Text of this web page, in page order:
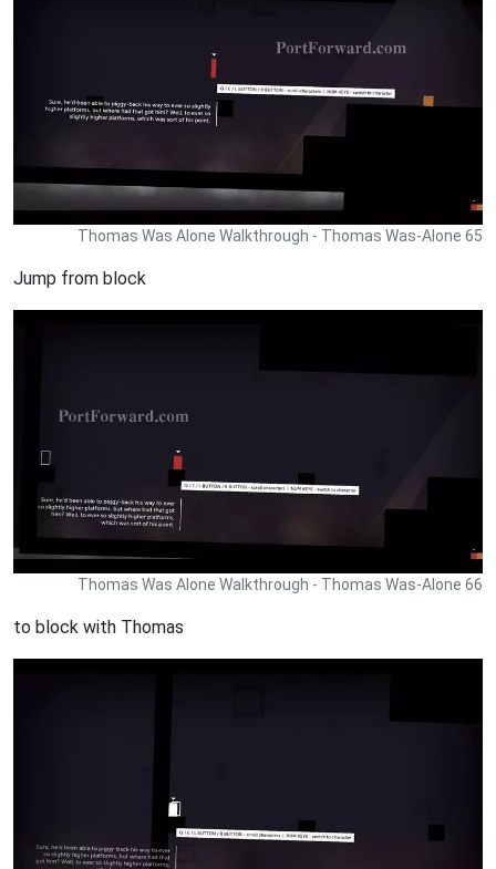
Thomas Was Alone Walkthrough - Thomas Was-Alone 65
Jump from block
Thomas Was Alone Walkthrough - Thomas Was-Alone 66
to block with Thomas